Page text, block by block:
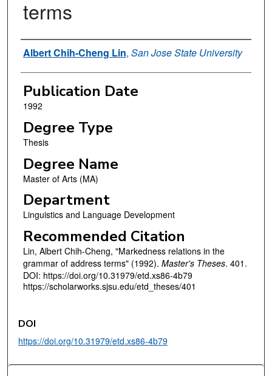
terms
Author
Albert Chih-Cheng Lin, San Jose State University
Publication Date
1992
Degree Type
Thesis
Degree Name
Master of Arts (MA)
Department
Linguistics and Language Development
Recommended Citation
Lin, Albert Chih-Cheng, "Markedness relations in the
grammar of address terms" (1992). Master's Theses. 401.
DOI: https://doi.org/10.31979/etd.xs86-4b79
https://scholarworks.sjsu.edu/etd_theses/401
DOI
https://doi.org/10.31979/etd.xs86-4b79